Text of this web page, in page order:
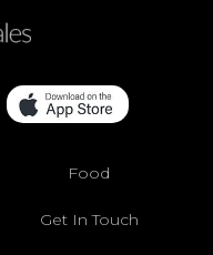
Food
Get In Touch